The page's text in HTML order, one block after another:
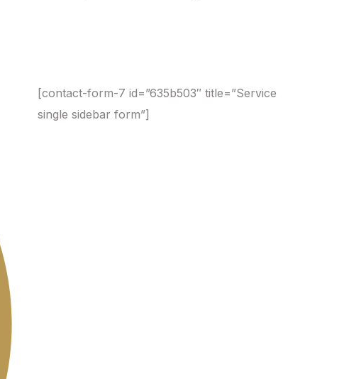
[contact-form-7 id=”635b503″ title=”Service
single sidebar form”]